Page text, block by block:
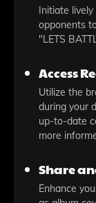
Initiate
opponents
"LETS
Access
Utilize the
during your
up-to-date
more
Share
Enhance